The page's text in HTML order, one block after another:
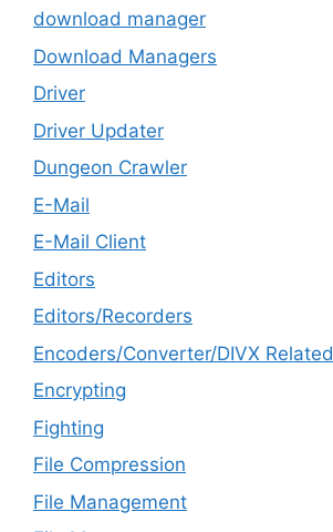
download manager
Download Managers
Driver
Driver Updater
Dungeon Crawler
E-Mail
E-Mail Client
Editors
Editors/Recorders
Encoders/Converter/DIVX Related
Encrypting
Fighting
File Compression
File Management